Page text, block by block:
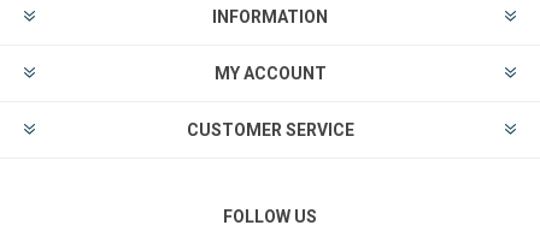
INFORMATION
MY ACCOUNT
CUSTOMER SERVICE
FOLLOW US